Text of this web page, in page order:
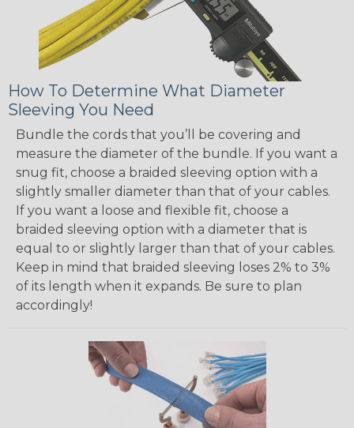
How To Determine What Diameter
Sleeving You Need
Bundle the cords that you’ll be covering and
measure the diameter of the bundle. If you want a
snug fit, choose a braided sleeving option with a
slightly smaller diameter than that of your cables.
If you want a loose and flexible fit, choose a
braided sleeving option with a diameter that is
equal to or slightly larger than that of your cables.
Keep in mind that braided sleeving loses 2% to 3%
of its length when it expands. Be sure to plan
accordingly!